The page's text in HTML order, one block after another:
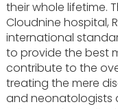
their whole lifetime.
Cloudnine hospital,
international
to provide the best
contribute to the
treating the mere
and neonatologists